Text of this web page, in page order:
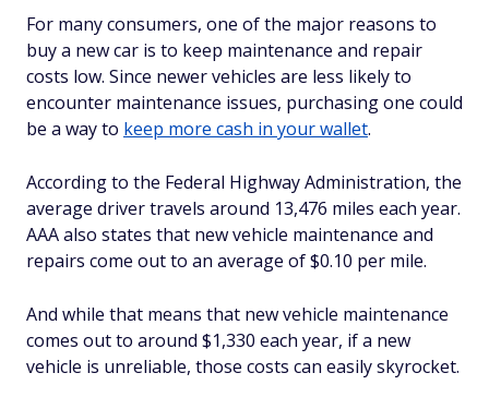
For many consumers, one of the major reasons to
buy a new car is to keep maintenance and repair
costs low. Since newer vehicles are less likely to
encounter maintenance issues, purchasing one could
be a way to keep more cash in your wallet.
According to the Federal Highway Administration, the
average driver travels around 13,476 miles each year.
AAA also states that new vehicle maintenance and
repairs come out to an average of $0.10 per mile.
And while that means that new vehicle maintenance
comes out to around $1,330 each year, if a new
vehicle is unreliable, those costs can easily skyrocket.